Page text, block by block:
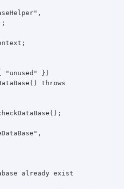
"unused" })
throws
already exist